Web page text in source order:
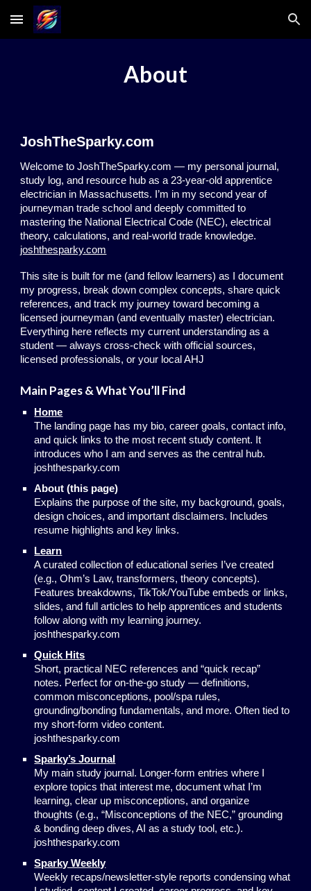
Skip to main content Skip to navigation
About
JoshTheSparky.com
Welcome to JoshTheSparky.com — my personal journal,
study log, and resource hub as a 23-year-old apprentice
electrician in Massachusetts. I’m in my second year of
journeyman trade school and deeply committed to
mastering the National Electrical Code (NEC), electrical
theory, calculations, and real-world trade knowledge.
joshthesparky.com
This site is built for me (and fellow learners) as I document
my progress, break down complex concepts, share quick
references, and track my journey toward becoming a
licensed journeyman (and eventually master) electrician.
Everything here reflects my current understanding as a
student — always cross-check with official sources,
licensed professionals, or your local AHJ
Main Pages & What You’ll Find
Home
The landing page has my bio, career goals, contact info,
and quick links to the most recent study content. It
introduces who I am and serves as the central hub.
joshthesparky.com
About (this page)
Explains the purpose of the site, my background, goals,
design choices, and important disclaimers. Includes
resume highlights and key links.
Learn
A curated collection of educational series I’ve created
(e.g., Ohm’s Law, transformers, theory concepts).
Features breakdowns, TikTok/YouTube embeds or links,
slides, and full articles to help apprentices and students
follow along with my learning journey.
joshthesparky.com
Quick Hits
Short, practical NEC references and “quick recap”
notes. Perfect for on-the-go study — definitions,
common misconceptions, pool/spa rules,
grounding/bonding fundamentals, and more. Often tied to
my short-form video content.
joshthesparky.com
Sparky’s Journal
My main study journal. Longer-form entries where I
explore topics that interest me, document what I’m
learning, clear up misconceptions, and organize
thoughts (e.g., “Misconceptions of the NEC,” grounding
& bonding deep dives, AI as a study tool, etc.).
joshthesparky.com
Sparky Weekly
Weekly recaps/newsletter-style reports condensing what